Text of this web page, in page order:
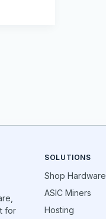
for
SOLUTIONS
Shop Hardware
ASIC Miners
Hosting